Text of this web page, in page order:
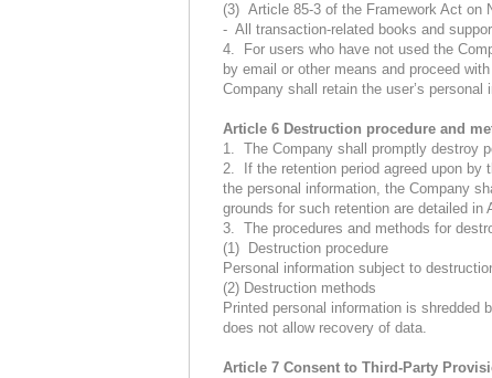
(3) Article 85-3 of the Framework Act on
- All transaction-related books and
4. For users who have not used the
by email or other means and proceed
Company shall retain the user’s
Article 6 Destruction procedure and
1. The Company shall promptly destroy
2. If the retention period agreed upon by
the personal information, the Company
grounds for such retention are detailed in
3. The procedures and methods for
(1) Destruction procedure
Personal information subject to
(2) Destruction methods
Printed personal information is
does not allow recovery of data.
Article 7 Consent to Third-Party